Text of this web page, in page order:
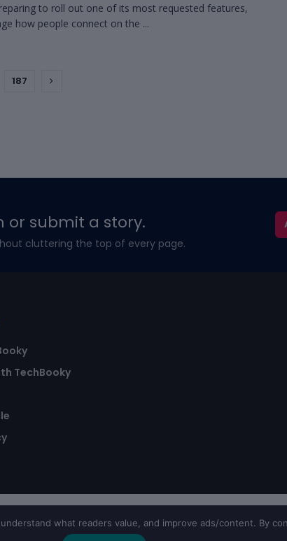
to roll out one of its most requested features,
how people connect on the ...
187
or submit a story.
cluttering the top of every page.
TechBooky
what readers value, and improve ads/content. By